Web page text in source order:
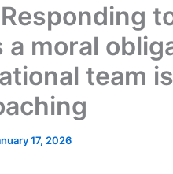
a moral
team
17, 2026